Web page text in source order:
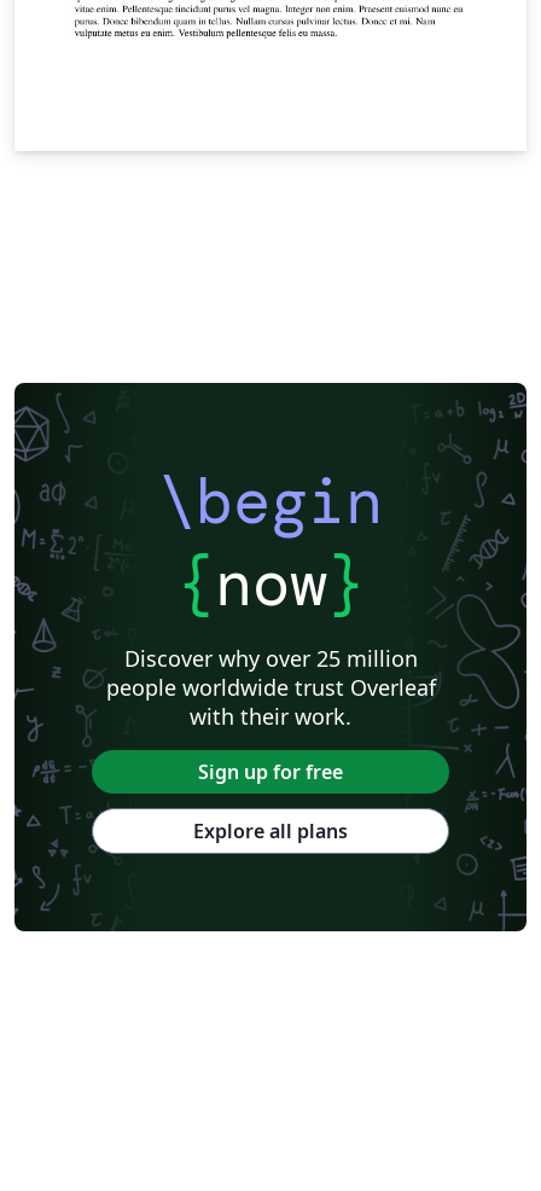
\begin
{now}
Discover why over 25 million
people worldwide trust Overleaf
with their work.
Sign up for free
Explore all plans